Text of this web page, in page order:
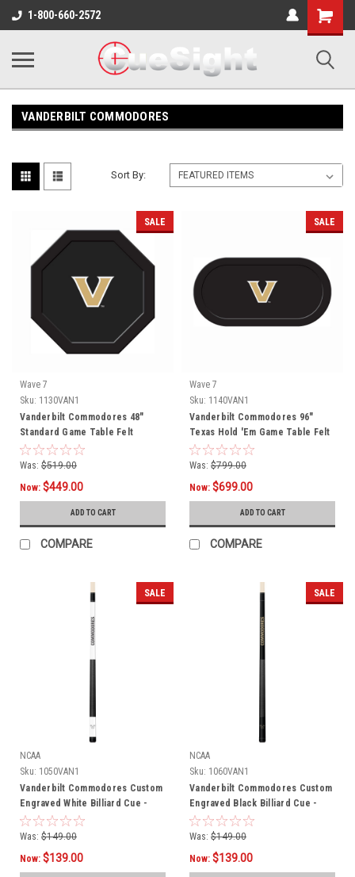
1-800-660-2572
Shopping
Cart
VANDERBILT COMMODORES
Sort By:
SALE
Wave 7
Sku: 1130VAN1
Vanderbilt Commodores 48"
Standard Game Table Felt
Was: $519.00
Now: $449.00
ADD TO CART
COMPARE
SALE
Wave 7
Sku: 1140VAN1
Vanderbilt Commodores 96"
Texas Hold 'Em Game Table Felt
Was: $799.00
Now: $699.00
ADD TO CART
COMPARE
SALE
NCAA
Sku: 1050VAN1
Vanderbilt Commodores Custom
Engraved White Billiard Cue -
Black
Was: $149.00
Now: $139.00
SALE
NCAA
Sku: 1060VAN1
Vanderbilt Commodores Custom
Engraved Black Billiard Cue -
Gold
Was: $149.00
Now: $139.00